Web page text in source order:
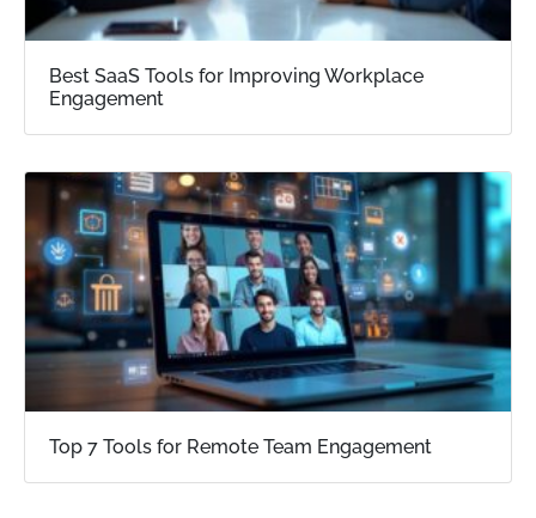
Best SaaS Tools for Improving Workplace
Engagement
Top 7 Tools for Remote Team Engagement